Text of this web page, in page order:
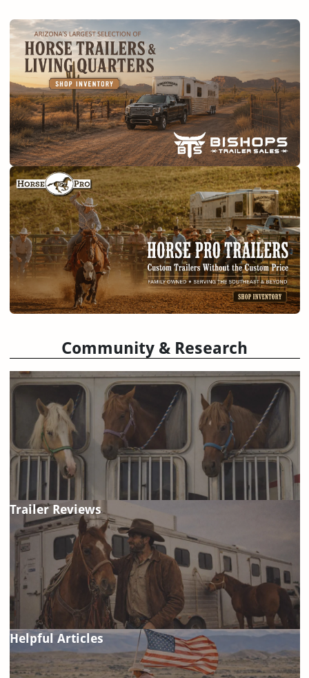
Community & Research
Trailer Reviews
Helpful Articles